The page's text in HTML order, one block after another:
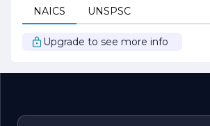
NAICS UNSPSC
Upgrade to see more info